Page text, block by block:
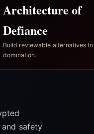
Architecture of
Defiance
Build reviewable alternatives to
domination.
safety